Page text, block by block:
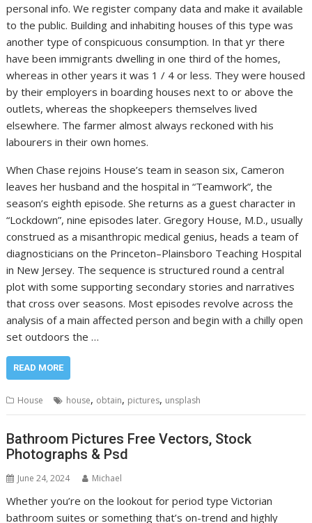
personal info. We register company data and make it available
to the public. Building and inhabiting houses of this type was
another type of conspicuous consumption. In that yr there
have been immigrants dwelling in one third of the homes,
whereas in other years it was 1 / 4 or less. They were housed
by their employers in boarding houses next to or above the
outlets, whereas the shopkeepers themselves lived
elsewhere. The farmer almost always reckoned with his
labourers in their own homes.
When Chase rejoins House’s team in season six, Cameron
leaves her husband and the hospital in “Teamwork”, the
season’s eighth episode. She returns as a guest character in
“Lockdown”, nine episodes later. Gregory House, M.D., usually
construed as a misanthropic medical genius, heads a team of
diagnosticians on the Princeton–Plainsboro Teaching Hospital
in New Jersey. The sequence is structured round a central
plot with some supporting secondary stories and narratives
that cross over seasons. Most episodes revolve across the
analysis of a main affected person and begin with a chilly open
set outdoors the …
READ MORE
House house, obtain, pictures, unsplash
Bathroom Pictures Free Vectors, Stock
Photographs & Psd
June 24, 2024 Michael
Whether you’re on the lookout for period type Victorian
bathroom suites or something that’s on-trend and highly